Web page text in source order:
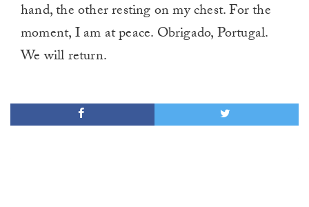
hand, the other resting on my chest. For the
moment, I am at peace. Obrigado, Portugal.
We will return.